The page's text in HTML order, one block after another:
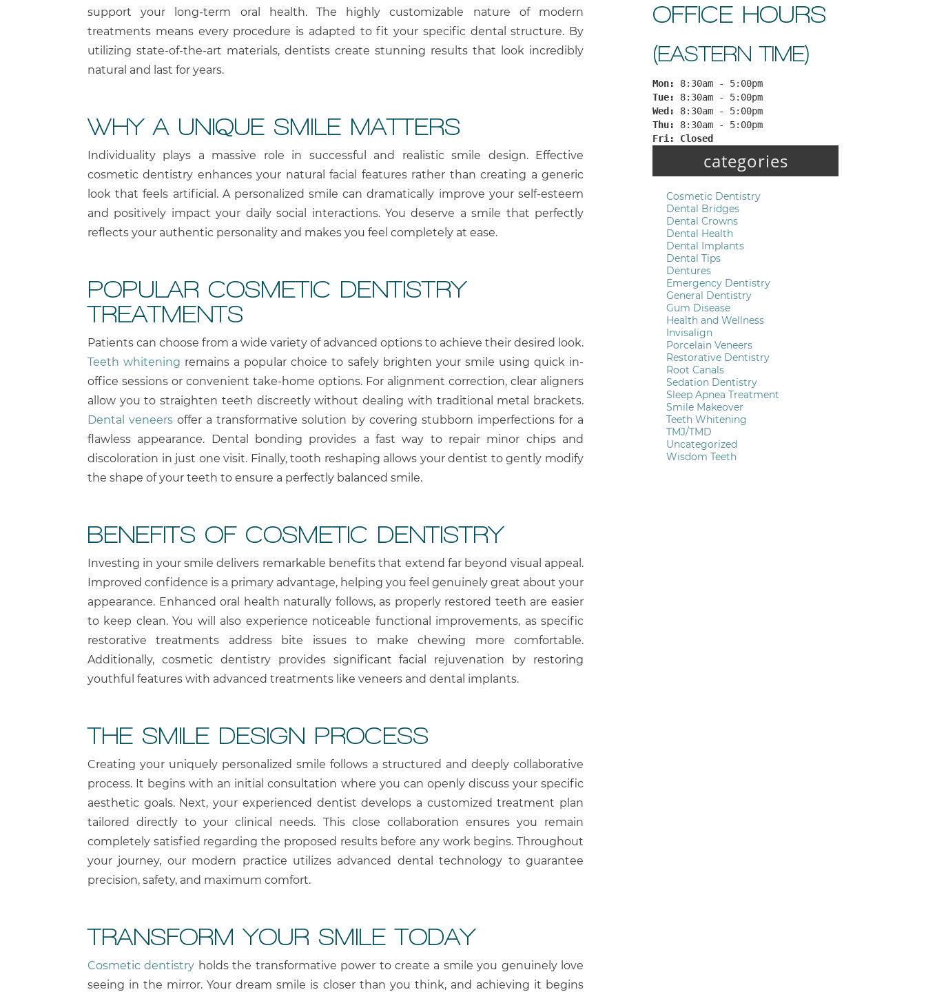
support your long-term oral health. The highly customizable nature of modern
treatments means every procedure is adapted to fit your specific dental structure. By
utilizing state-of-the-art materials, dentists create stunning results that look incredibly
natural and last for years.
WHY A UNIQUE SMILE MATTERS
Individuality plays a massive role in successful and realistic smile design. Effective
cosmetic dentistry enhances your natural facial features rather than creating a generic
look that feels artificial. A personalized smile can dramatically improve your self-esteem
and positively impact your daily social interactions. You deserve a smile that perfectly
reflects your authentic personality and makes you feel completely at ease.
POPULAR COSMETIC DENTISTRY
TREATMENTS
Patients can choose from a wide variety of advanced options to achieve their desired look.
Teeth whitening remains a popular choice to safely brighten your smile using quick in-
office sessions or convenient take-home options. For alignment correction, clear aligners
allow you to straighten teeth discreetly without dealing with traditional metal brackets.
Dental veneers offer a transformative solution by covering stubborn imperfections for a
flawless appearance. Dental bonding provides a fast way to repair minor chips and
discoloration in just one visit. Finally, tooth reshaping allows your dentist to gently modify
the shape of your teeth to ensure a perfectly balanced smile.
BENEFITS OF COSMETIC DENTISTRY
Investing in your smile delivers remarkable benefits that extend far beyond visual appeal.
Improved confidence is a primary advantage, helping you feel genuinely great about your
appearance. Enhanced oral health naturally follows, as properly restored teeth are easier
to keep clean. You will also experience noticeable functional improvements, as specific
restorative treatments address bite issues to make chewing more comfortable.
Additionally, cosmetic dentistry provides significant facial rejuvenation by restoring
youthful features with advanced treatments like veneers and dental implants.
THE SMILE DESIGN PROCESS
Creating your uniquely personalized smile follows a structured and deeply collaborative
process. It begins with an initial consultation where you can openly discuss your specific
aesthetic goals. Next, your experienced dentist develops a customized treatment plan
tailored directly to your clinical needs. This close collaboration ensures you remain
completely satisfied regarding the proposed results before any work begins. Throughout
your journey, our modern practice utilizes advanced dental technology to guarantee
precision, safety, and maximum comfort.
TRANSFORM YOUR SMILE TODAY
Cosmetic dentistry holds the transformative power to create a smile you genuinely love
seeing in the mirror. Your dream smile is closer than you think, and achieving it begins
OFFICE HOURS
(EASTERN TIME)
Mon: 8:30am - 5:00pm
Tue: 8:30am - 5:00pm
Wed: 8:30am - 5:00pm
Thu: 8:30am - 5:00pm
Fri: Closed
categories
Cosmetic Dentistry
Dental Bridges
Dental Crowns
Dental Health
Dental Implants
Dental Tips
Dentures
Emergency Dentistry
General Dentistry
Gum Disease
Health and Wellness
Invisalign
Porcelain Veneers
Restorative Dentistry
Root Canals
Sedation Dentistry
Sleep Apnea Treatment
Smile Makeover
Teeth Whitening
TMJ/TMD
Uncategorized
Wisdom Teeth